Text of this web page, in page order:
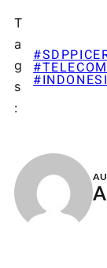
T
a
g
s
: